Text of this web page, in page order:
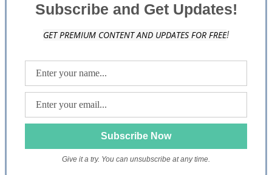
Subscribe and Get Updates!
GET PREMIUM CONTENT AND UPDATES FOR FREE!
Give it a try. You can unsubscribe at any time.